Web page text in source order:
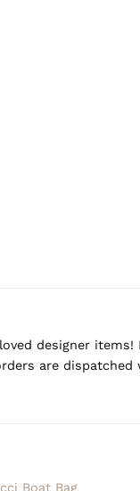
designer
are